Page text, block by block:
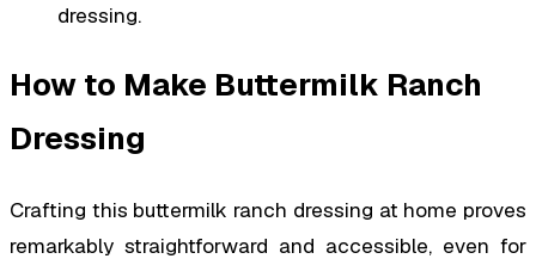
dressing.
How to Make Buttermilk Ranch
Dressing
Crafting this buttermilk ranch dressing at home proves
remarkably straightforward and accessible, even for